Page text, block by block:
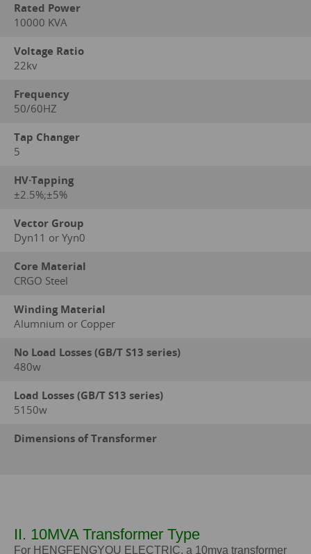
Rated Power
10000 KVA
Voltage Ratio
22kv
Frequency
50/60HZ
Tap Changer
5
HV·Tapping
±2.5%;±5%
Vector Group
Dyn11 or Yyn0
Core Material
CRGO Steel
Winding Material
Alumnium or Copper
No Load Losses (GB/T S13 series)
480w
Load Losses (GB/T S13 series)
5150w
Dimensions of Transformer
II. 10MVA Transformer Type
For HENGFENGYOU ELECTRIC, a 10mva transformer